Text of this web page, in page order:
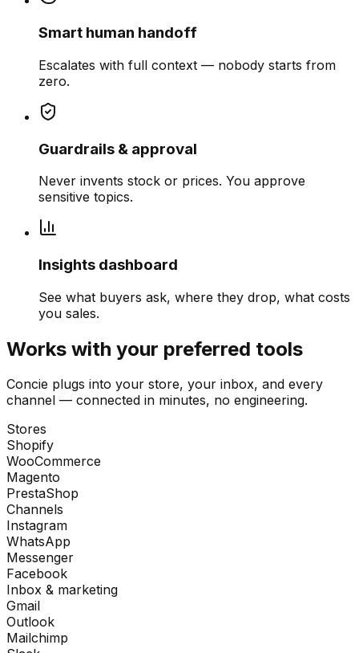
Smart human handoff
Escalates with full context — nobody starts from
zero.
Guardrails & approval
Never invents stock or prices. You approve
sensitive topics.
Insights dashboard
See what buyers ask, where they drop, what costs
you sales.
Works with your preferred tools
Concie plugs into your store, your inbox, and every
channel — connected in minutes, no engineering.
Stores
Shopify
WooCommerce
Magento
PrestaShop
Channels
Instagram
WhatsApp
Messenger
Facebook
Inbox & marketing
Gmail
Outlook
Mailchimp